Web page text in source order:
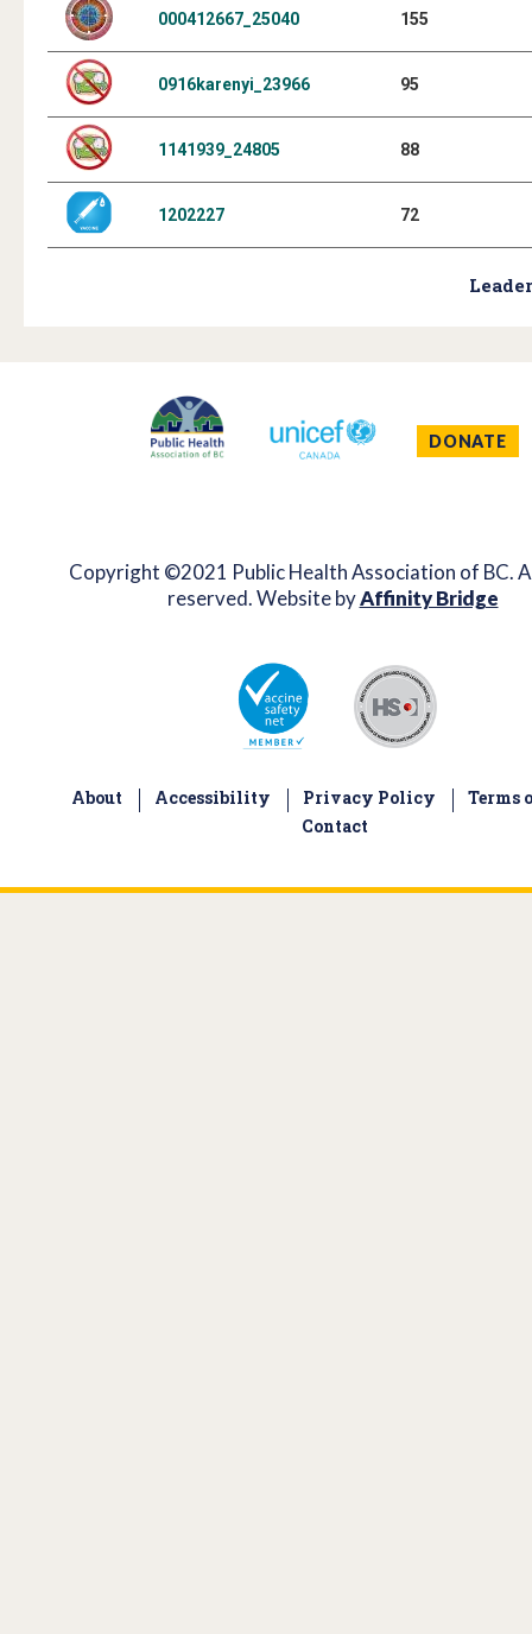
000412667_25040 155
0916karenyi_23966 95
1141939_24805 88
1202227 72
DONATE
Copyright ©2021 Public Health Association of BC.
reserved. Website byAffinity Bridge
About Accessibility Privacy Policy
Terms
Contact